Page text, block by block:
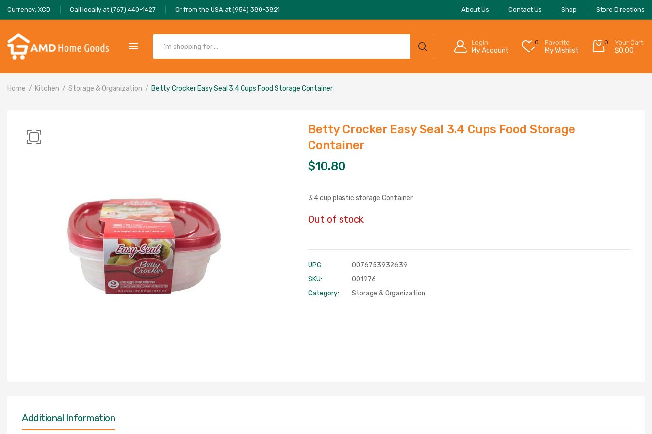
Currency: XCD Call locally at (767) 440-1427 Or from the USA at (954) 380-3821 About Us Contact Us Shop Store Directions
Login
My Account
0 Favorite
My Wishlist
0 Your Cart:
$0.00
Home Kitchen Storage & Organization Betty Crocker Easy Seal 3.4 Cups Food Storage Container
Betty Crocker Easy Seal 3.4 Cups Food Storage
Container
$10.80
3.4 cup plastic storage Container
Out of stock
UPC:
0076753932639
SKU:
001976
Category:
Storage & Organization
Additional Information